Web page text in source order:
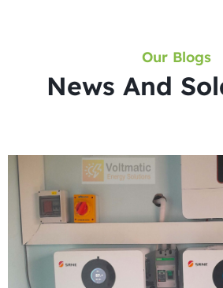
Our Blogs
News And